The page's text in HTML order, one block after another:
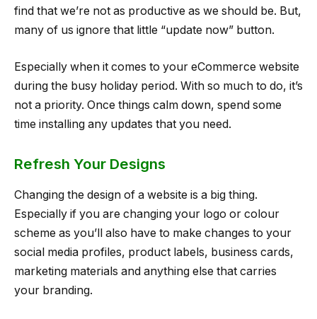
find that we’re not as productive as we should be. But,
many of us ignore that little “update now” button.
Especially when it comes to your eCommerce website
during the busy holiday period. With so much to do, it’s
not a priority. Once things calm down, spend some
time installing any updates that you need.
Refresh Your Designs
Changing the design of a website is a big thing.
Especially if you are changing your logo or colour
scheme as you’ll also have to make changes to your
social media profiles, product labels, business cards,
marketing materials and anything else that carries
your branding.